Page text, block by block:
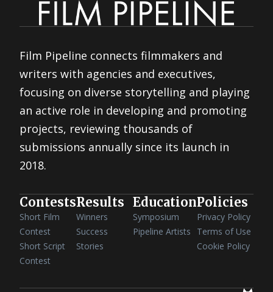
Film Pipeline connects filmmakers and
writers with agencies and executives,
focusing on diverse storytelling and playing
an active role in developing and promoting
projects, reviewing thousands of
submissions annually since its launch in
2018.
Contests
Short Film
Contest
Short Script
Contest
Results
Winners
Success
Stories
Education
Symposium
Pipeline Artists
Policies
Privacy Policy
Terms of Use
Cookie Policy